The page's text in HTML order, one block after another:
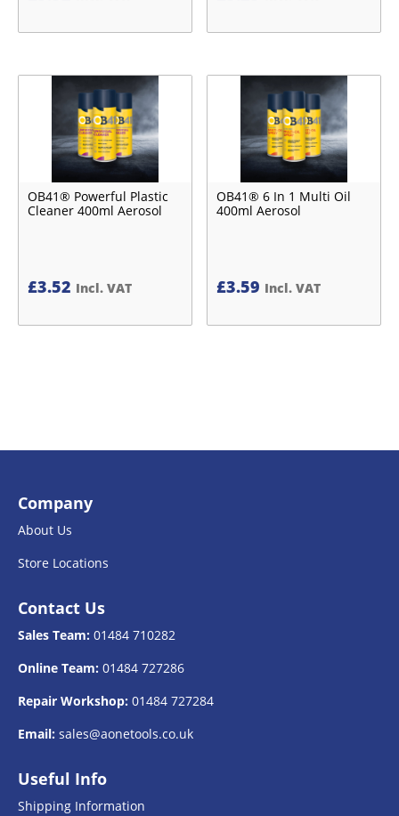
OB41® Powerful Plastic
Cleaner 400ml Aerosol
£3.52 Incl. VAT
OB41® 6 In 1 Multi Oil
400ml Aerosol
£3.59 Incl. VAT
Company
About Us
Store Locations
Contact Us
Sales Team: 01484 710282
Online Team: 01484 727286
Repair Workshop: 01484 727284
Email: sales@aonetools.co.uk
Useful Info
Shipping Information